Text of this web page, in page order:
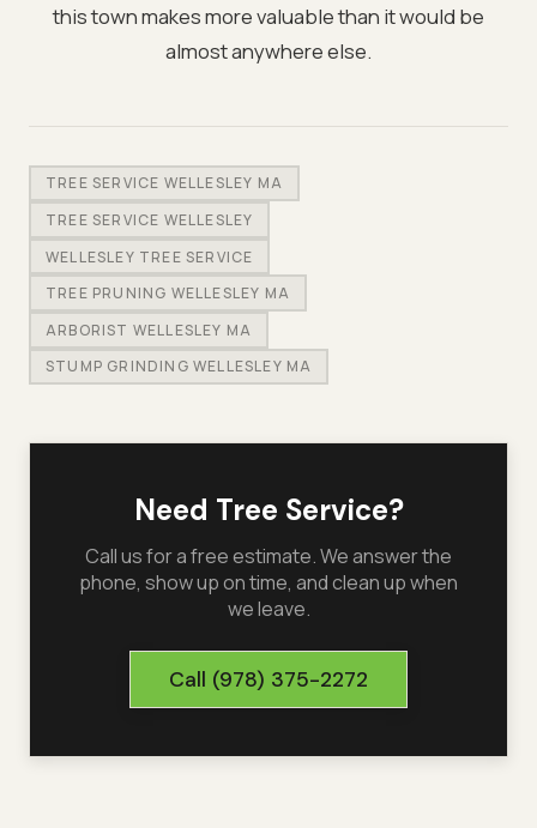
this town makes more valuable than it would be
almost anywhere else.
TREE SERVICE WELLESLEY MA
TREE SERVICE WELLESLEY
WELLESLEY TREE SERVICE
TREE PRUNING WELLESLEY MA
ARBORIST WELLESLEY MA
STUMP GRINDING WELLESLEY MA
Need Tree Service?
Call us for a free estimate. We answer the
phone, show up on time, and clean up when
we leave.
Call (978) 375-2272